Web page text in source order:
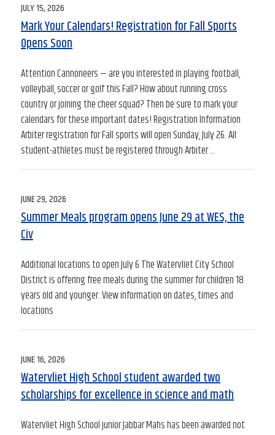
POSTED
ON
JULY 15, 2026
Mark Your Calendars! Registration for Fall Sports
Opens Soon
Attention Cannoneers — are you interested in playing football,
volleyball, soccer or golf this Fall? How about running cross
country or joining the cheer squad? Then be sure to mark your
calendars for these important dates! Registration Information
Arbiter registration for Fall sports will open Sunday, July 26. All
student-athletes must be registered through Arbiter …
POSTED
ON
JUNE 29, 2026
Summer Meals program opens June 29 at WES, the
Civ
Additional locations to open July 6 The Watervliet City School
District is offering free meals during the summer for children 18
years old and younger. View information on dates, times and
locations
POSTED
ON
JUNE 16, 2026
Watervliet High School student awarded two
scholarships for excellence in science and math
Watervliet High School junior Jabbar Mahs has been awarded not